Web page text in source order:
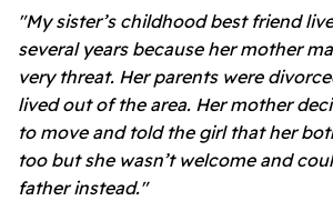
"My sister’s childhood best friend
several years because her mother
very threat. Her parents were
lived out of the area. Her mother
to move and told the girl that her
too but she wasn’t welcome and
father instead."